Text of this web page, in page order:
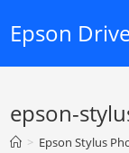
Epson
epson-
> Epson Stylus